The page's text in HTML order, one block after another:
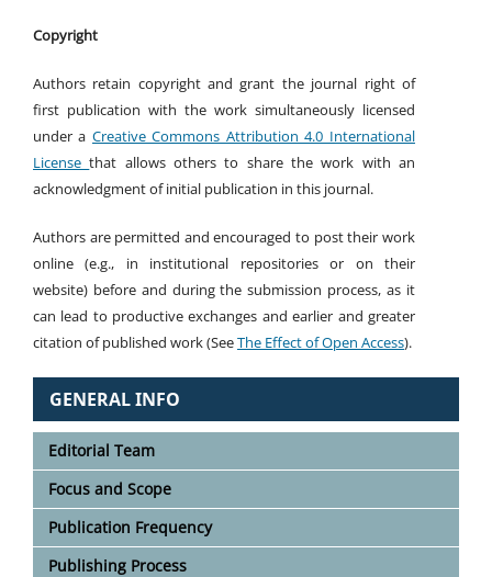
Copyright
Authors retain copyright and grant the journal right of
first publication with the work simultaneously licensed
under a Creative Commons Attribution 4.0 International
Licensethat allows others to share the work with an
acknowledgment of initial publication in this journal.
Authors are permitted and encouraged to post their work
online (e.g., in institutional repositories or on their
website) before and during the submission process, as it
can lead to productive exchanges and earlier and greater
citation of published work (SeeThe Effect of Open Access).
GENERAL INFO
Editorial Team
Focus and Scope
Publication Frequency
Publishing Process